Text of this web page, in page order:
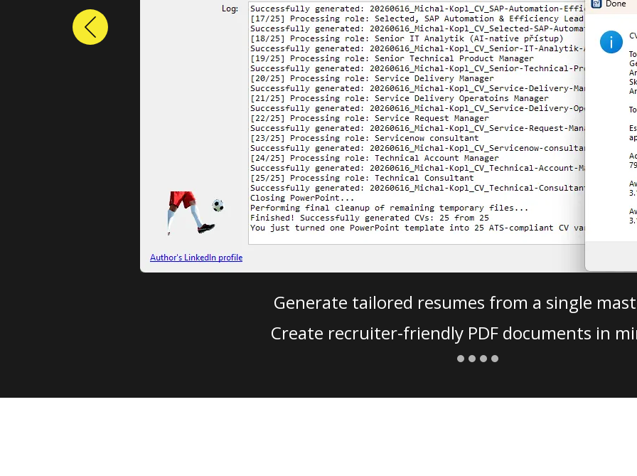
Generate tailored resumes from a single
Create recruiter-friendly PDF documents in
Previous